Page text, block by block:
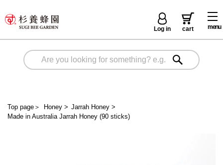
menu
Log in cart
Top page ＞ Honey> Jarrah Honey >
Made in Australia Jarrah Honey (90 sticks)